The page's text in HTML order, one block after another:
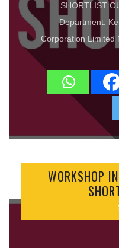
SHORTLIST
Department:
Corporation Limited
WORKSHOP